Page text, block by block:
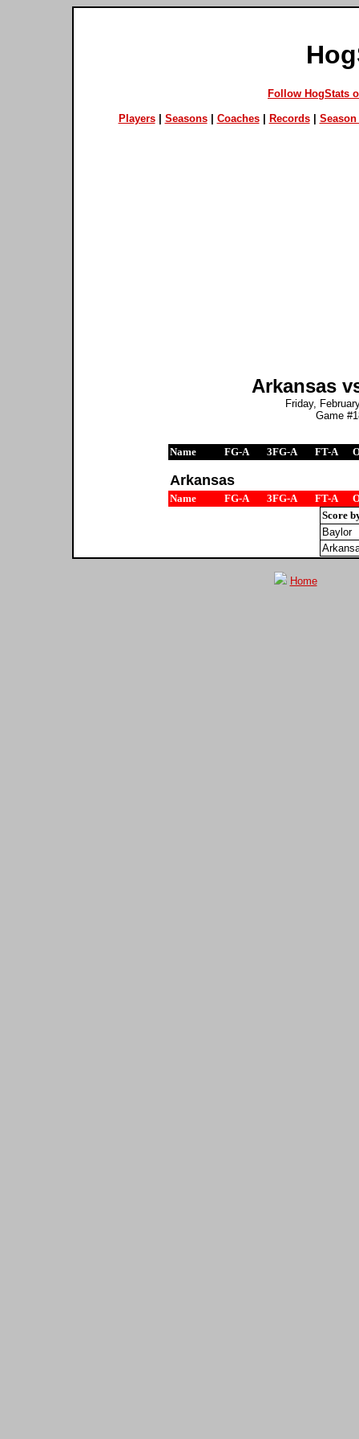
Follow HogStats
Players| Seasons| Coaches| Records| Season
Arkansas
Friday,
Game
Name FG-A 3FG-A FT-A
Arkansas
Name FG-A 3FG-A FT-A
Score
Baylor
Home